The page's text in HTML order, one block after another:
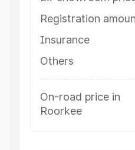
Registration
Insurance
Others
On-road price in
Roorkee